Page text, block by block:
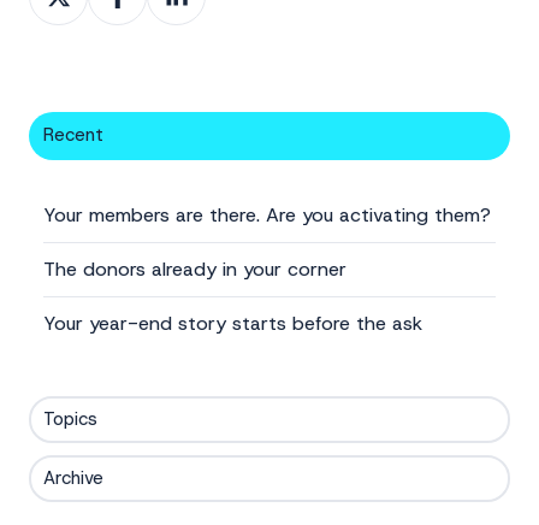
on
on
on
Recent
Your members are there. Are you activating them?
The donors already in your corner
Your year-end story starts before the ask
Topics
Archive